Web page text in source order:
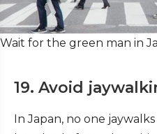
Wait for the green man in
19. Avoid
In Japan, no one